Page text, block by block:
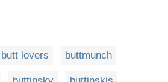
butt lovers buttmunch